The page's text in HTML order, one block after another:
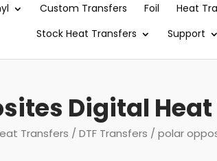
Custom Transfers Foil Heat
Stock Heat Transfers
Support
Digital
Transfers / DTF Transfers / polar